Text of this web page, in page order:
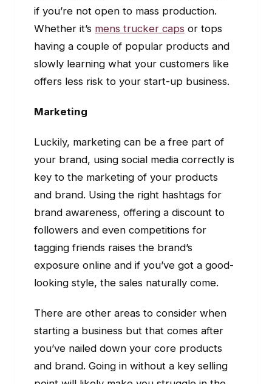
if you’re not open to mass production.
Whether it’s mens trucker caps or tops
having a couple of popular products and
slowly learning what your customers like
offers less risk to your start-up business.
Marketing
Luckily, marketing can be a free part of
your brand, using social media correctly is
key to the marketing of your products
and brand. Using the right hashtags for
brand awareness, offering a discount to
followers and even competitions for
tagging friends raises the brand’s
exposure online and if you’ve got a good-
looking style, the sales naturally come.
There are other areas to consider when
starting a business but that comes after
you’ve nailed down your core products
and brand. Going in without a key selling